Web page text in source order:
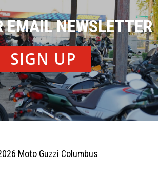
EMAIL NEWSLETTER
SIGN UP
Moto Guzzi Columbus